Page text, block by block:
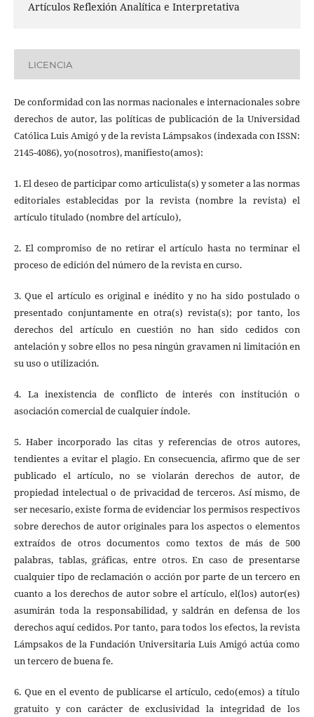
Artículos Reflexión Analítica e Interpretativa
LICENCIA
De conformidad con las normas nacionales e internacionales sobre
derechos de autor, las políticas de publicación de la Universidad
Católica Luis Amigó y de la revista Lámpsakos (indexada con ISSN:
2145-4086), yo(nosotros), manifiesto(amos):
1. El deseo de participar como articulista(s) y someter a las normas
editoriales establecidas por la revista (nombre la revista) el
artículo titulado (nombre del artículo),
2. El compromiso de no retirar el artículo hasta no terminar el
proceso de edición del número de la revista en curso.
3. Que el artículo es original e inédito y no ha sido postulado o
presentado conjuntamente en otra(s) revista(s); por tanto, los
derechos del artículo en cuestión no han sido cedidos con
antelación y sobre ellos no pesa ningún gravamen ni limitación en
su uso o utilización.
4. La inexistencia de conflicto de interés con institución o
asociación comercial de cualquier índole.
5. Haber incorporado las citas y referencias de otros autores,
tendientes a evitar el plagio. En consecuencia, afirmo que de ser
publicado el artículo, no se violarán derechos de autor, de
propiedad intelectual o de privacidad de terceros. Así mismo, de
ser necesario, existe forma de evidenciar los permisos respectivos
sobre derechos de autor originales para los aspectos o elementos
extraídos de otros documentos como textos de más de 500
palabras, tablas, gráficas, entre otros. En caso de presentarse
cualquier tipo de reclamación o acción por parte de un tercero en
cuanto a los derechos de autor sobre el artículo, el(los) autor(es)
asumirán toda la responsabilidad, y saldrán en defensa de los
derechos aquí cedidos. Por tanto, para todos los efectos, la revista
Lámpsakos de la Fundación Universitaria Luis Amigó actúa como
un tercero de buena fe.
6. Que en el evento de publicarse el artículo, cedo(emos) a título
gratuito y con carácter de exclusividad la integridad de los